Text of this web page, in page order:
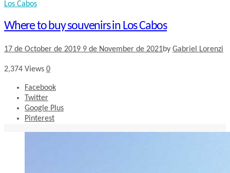
Los Cabos
Where to buy souvenirs in Los Cabos
17 de October de 2019 9 de November de 2021by Gabriel Lorenzi
2,374 Views 0
Facebook
Twitter
Google Plus
Pinterest